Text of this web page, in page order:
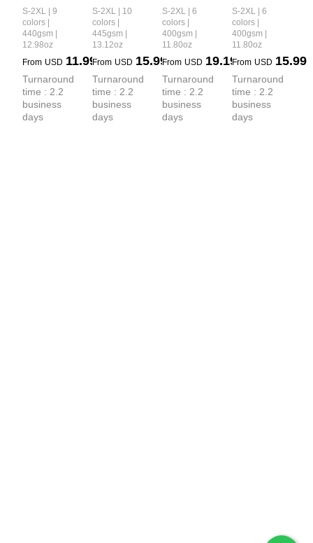
French Terry
Crew Neck
Sweatshirt
S-2XL | 9
colors |
440gsm |
12.98oz
From USD 11.99
Turnaround
time : 2.2
business
days
Fall&Winter
Loopback
Hoodie
S-2XL | 10
colors |
445gsm |
13.12oz
From USD 15.99
Turnaround
time : 2.2
business
days
Vintage-
Wash Boxy-
Fit Zip-Up
S-2XL | 6
colors |
400gsm |
11.80oz
From USD 19.19
Turnaround
time : 2.2
business
days
Washed
Heavyweight
Boxy-Fit
S-2XL | 6
colors |
400gsm |
11.80oz
From USD 15.99
Turnaround
time : 2.2
business
days